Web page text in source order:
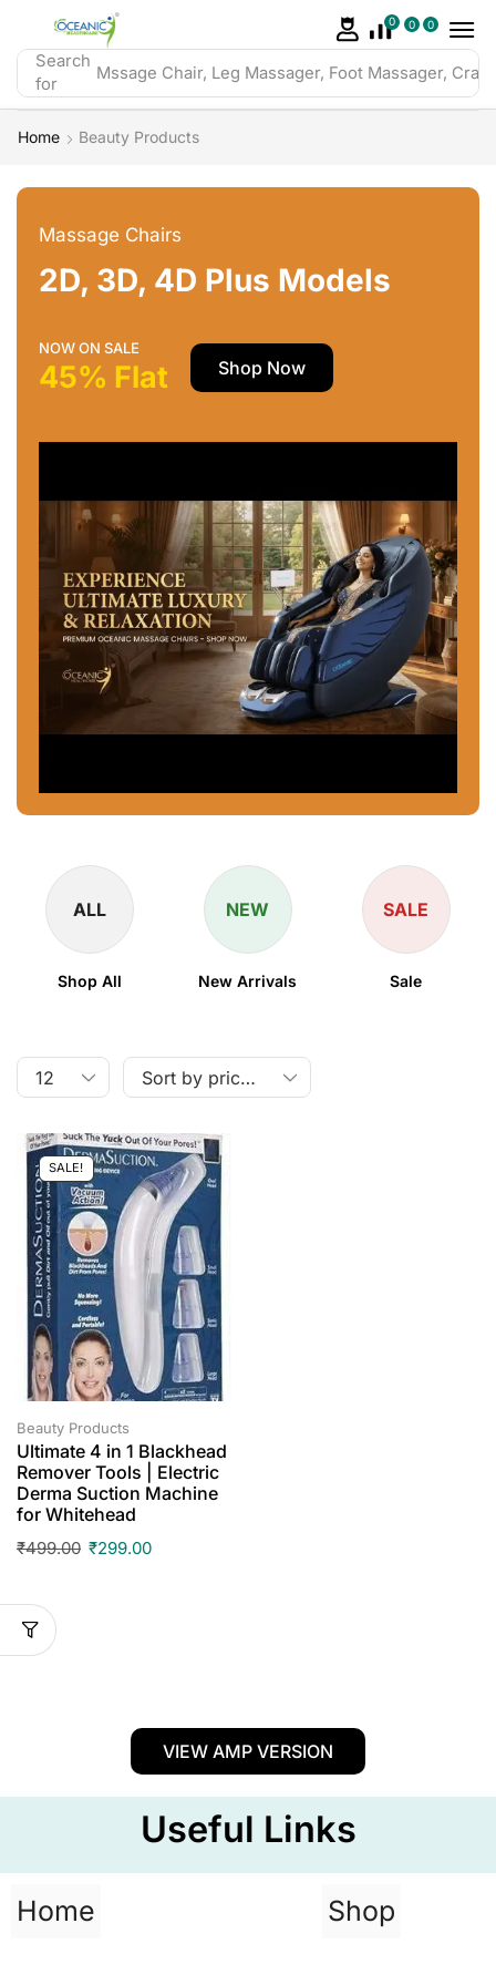
Search
for
Mssage Chair, Leg Massager, Foot Massager,
0 0 0
Home Beauty Products
Massage Chairs
2D, 3D, 4D Plus Models
NOW ON SALE
45% Flat Shop Now
ALL
Shop All
NEW
New Arrivals
SALE
Sale
SALE!
Beauty Products
Ultimate 4 in 1 Blackhead
Remover Tools | Electric
Derma Suction Machine
for Whitehead
₹499.00 ₹299.00
VIEW AMP VERSION
Useful Links
Home Shop